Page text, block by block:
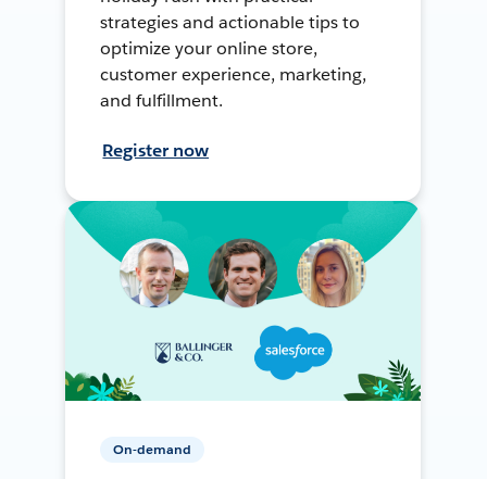
strategies and actionable tips to
optimize your online store,
customer experience, marketing,
and fulfillment.
Register now
On-demand